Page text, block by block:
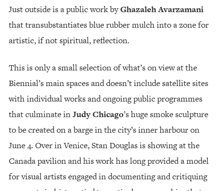
Just outside is a public work byGhazaleh Avarzamani
that transubstantiates blue rubber mulch into a zone for
artistic, if not spiritual, reflection.
This is only a small selection of what’s on view at the
Biennial’s main spaces and doesn’t include satellite sites
with individual works and ongoing public programmes
that culminate inJudy Chicago’s huge smoke sculpture
to be created on a barge in the city’s inner harbour on
June 4. Over in Venice, Stan Douglas is showing at the
Canada pavilion and his work has long provided a model
for visual artists engaged in documenting and critiquing